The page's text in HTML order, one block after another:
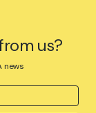
us?
news